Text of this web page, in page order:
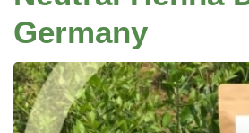
Germany